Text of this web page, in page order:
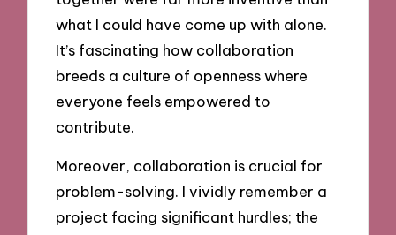
what I could have come up with alone.
It’s fascinating how collaboration
breeds a culture of openness where
everyone feels empowered to
contribute.
Moreover, collaboration is crucial for
problem-solving. I vividly remember a
project facing significant hurdles; the